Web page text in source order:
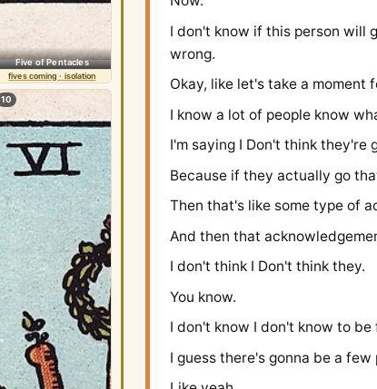
Five of Pentacles
fives coming · isolation
10
I don't know if this person will
wrong.
Okay, like let's take a moment
I know a lot of people know
I'm saying I Don't think they're
Because if they actually go
Then that's like some type of
And then that
I don't think I Don't think they.
You know.
I don't know I don't know to be
I guess there's gonna be a